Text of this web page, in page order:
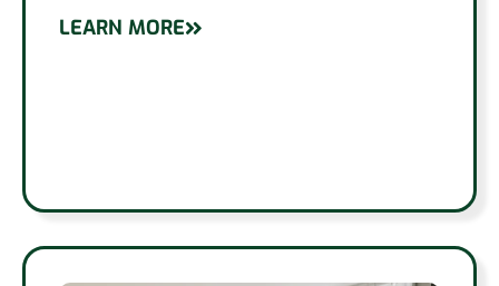
LEARN MORE